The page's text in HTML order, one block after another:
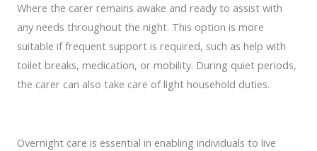
Where the carer remains awake and ready to assist with
any needs throughout the night. This option is more
suitable if frequent support is required, such as help with
toilet breaks, medication, or mobility. During quiet periods,
the carer can also take care of light household duties.
Overnight care is essential in enabling individuals to live